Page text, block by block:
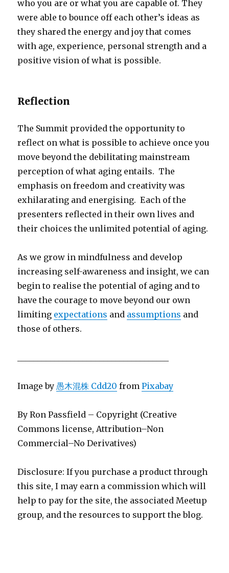
who you are or what you are capable of. They
were able to bounce off each other’s ideas as
they shared the energy and joy that comes
with age, experience, personal strength and a
positive vision of what is possible.
Reflection
The Summit provided the opportunity to
reflect on what is possible to achieve once you
move beyond the debilitating mainstream
perception of what aging entails. The
emphasis on freedom and creativity was
exhilarating and energising. Each of the
presenters reflected in their own lives and
their choices the unlimited potential of aging.
As we grow in mindfulness and develop
increasing self-awareness and insight, we can
begin to realise the potential of aging and to
have the courage to move beyond our own
limiting expectations and assumptions and
those of others.
Image by 愚木混株 Cdd20 fromPixabay
By Ron Passfield – Copyright (Creative
Commons license, Attribution–Non
Commercial–No Derivatives)
Disclosure: If you purchase a product through
this site, I may earn a commission which will
help to pay for the site, the associated Meetup
group, and the resources to support the blog.